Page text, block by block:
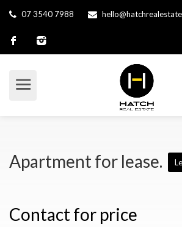
07 3540 7988
Apartment for lease.
Contact for price